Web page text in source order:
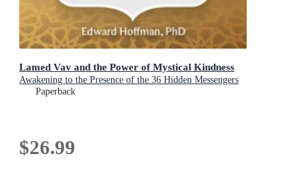
Lamed Vav and the Power of Mystical Kindness
Awakening to the Presence of the 36 Hidden Messengers
Paperback
$26.99